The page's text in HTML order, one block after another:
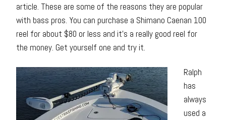
article. These are some of the reasons they are popular
with bass pros. You can purchase a Shimano Caenan 100
reel for about $80 or less and it’s a really good reel for
the money. Get yourself one and try it.
Ralph
has
always
used a